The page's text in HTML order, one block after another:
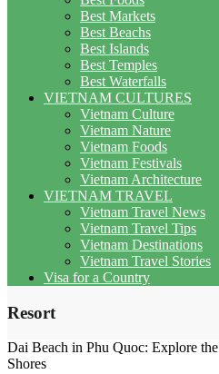
Best Markets
Best Beachs
Best Islands
Best Temples
Best Waterfalls
VIETNAM CULTURES
Vietnam Culture
Vietnam Nature
Vietnam Foods
Vietnam Festivals
Vietnam Architecture
VIETNAM TRAVEL
Vietnam Travel News
Vietnam Travel Tips
Vietnam Destinations
Vietnam Travel Stories
Visa for a Country
Resort
Dai Beach in Phu Quoc: Explore
Shores